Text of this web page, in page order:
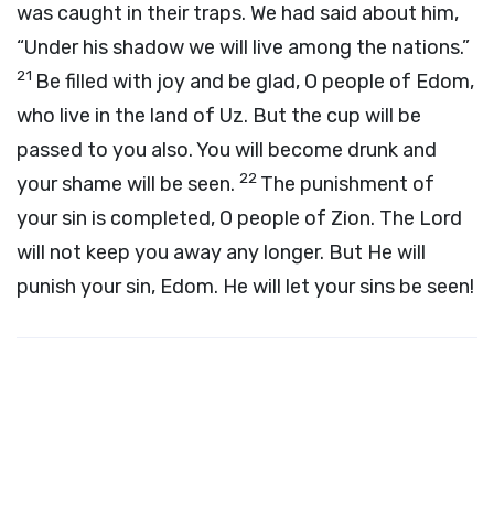
was caught in their traps. We had said about him,
“Under his shadow we will live among the nations.”
21 Be filled with joy and be glad, O people of Edom,
who live in the land of Uz. But the cup will be
passed to you also. You will become drunk and
your shame will be seen. 22 The punishment of
your sin is completed, O people of Zion. The Lord
will not keep you away any longer. But He will
punish your sin, Edom. He will let your sins be seen!